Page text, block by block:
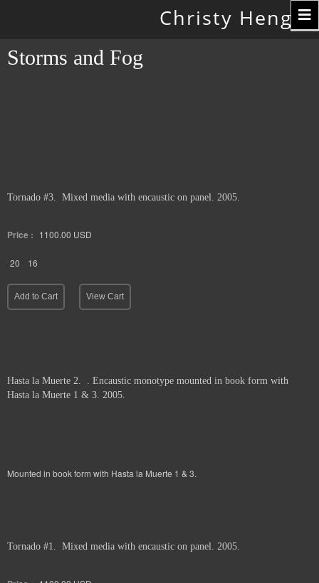
Christy Hengst
Storms and Fog
Tornado #3. Mixed media with encaustic on panel. 2005.
Price : 1100.00 USD
20 16
Add to Cart View Cart
Hasta la Muerte 2. . Encaustic monotype mounted in book form with
Hasta la Muerte 1 & 3. 2005.
Mounted in book form with Hasta la Muerte 1 & 3.
Tornado #1. Mixed media with encaustic on panel. 2005.